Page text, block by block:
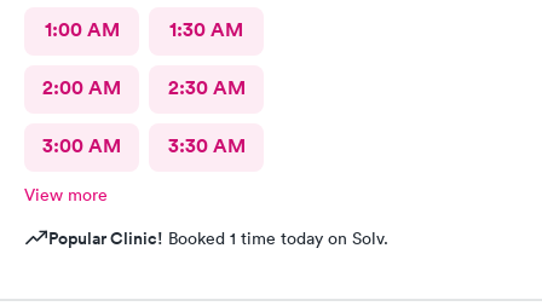
1:00 AM 1:30 AM
2:00 AM 2:30 AM
3:00 AM 3:30 AM
View more
Popular Clinic! Booked 1 time today on Solv.